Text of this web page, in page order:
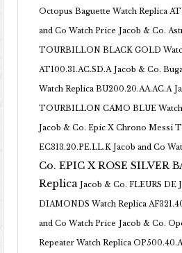
Octopus Baguette Watch Replica
and Co Watch Price Jacob & Co.
TOURBILLON BLACK GOLD
AT100.31.AC.SD.A Jacob & Co.
Watch Replica BU200.20.AA.AC.A
TOURBILLON CAMO BLUE
Jacob & Co. Epic X Chrono Messi
EC313.20.PE.LL.K Jacob and Co
Co. EPIC X ROSE SILVER
Replica Jacob & Co. FLEURS DE
DIAMONDS Watch Replica
and Co Watch Price Jacob & Co.
Repeater Watch Replica